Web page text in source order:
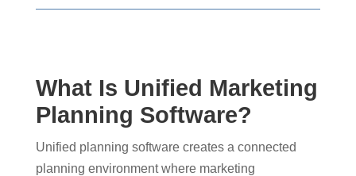
What Is Unified Marketing
Planning Software?
Unified planning software creates a connected
planning environment where marketing